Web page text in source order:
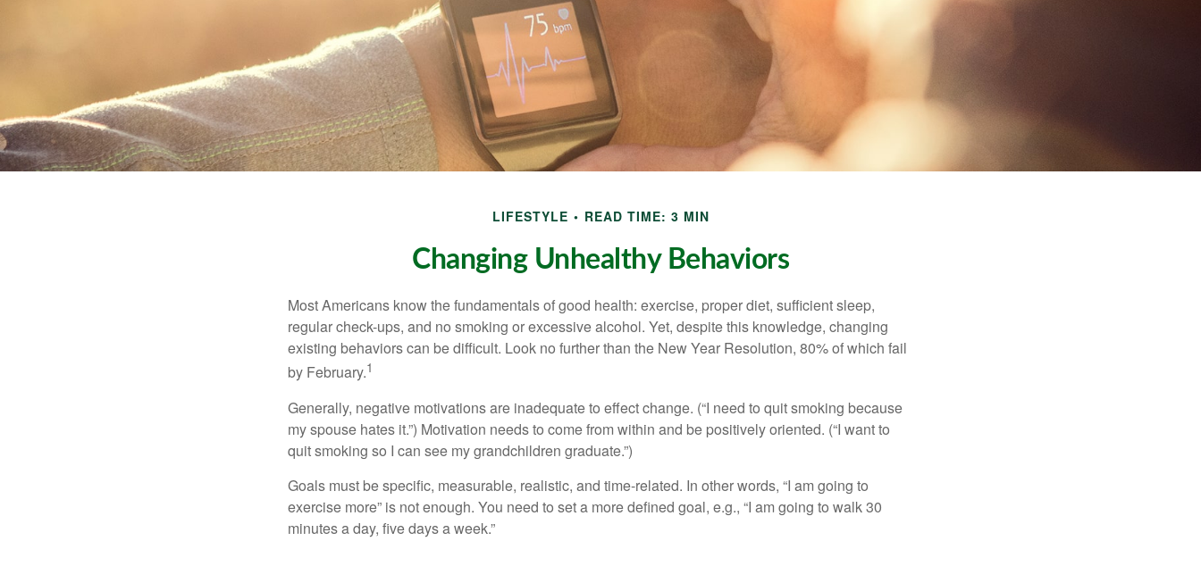
LIFESTYLE READ TIME: 3 MIN
Changing Unhealthy Behaviors
Most Americans know the fundamentals of good health: exercise, proper diet, sufficient sleep,
regular check-ups, and no smoking or excessive alcohol. Yet, despite this knowledge, changing
existing behaviors can be difficult. Look no further than the New Year Resolution, 80% of which fail
by February.1
Generally, negative motivations are inadequate to effect change. (“I need to quit smoking because
my spouse hates it.”) Motivation needs to come from within and be positively oriented. (“I want to
quit smoking so I can see my grandchildren graduate.”)
Goals must be specific, measurable, realistic, and time-related. In other words, “I am going to
exercise more” is not enough. You need to set a more defined goal, e.g., “I am going to walk 30
minutes a day, five days a week.”